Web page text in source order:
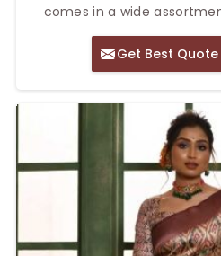
comes in a wide
colorful. Our Top Printed
with great care, combined
and printed patterns. These
or even casual events.
prints give it a
Get Best Quote